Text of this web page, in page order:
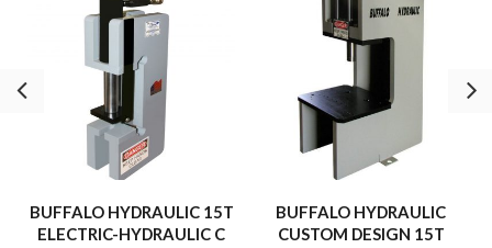
BUFFALO HYDRAULIC 15T
ELECTRIC-HYDRAULIC C
BUFFALO HYDRAULIC
CUSTOM DESIGN 15T